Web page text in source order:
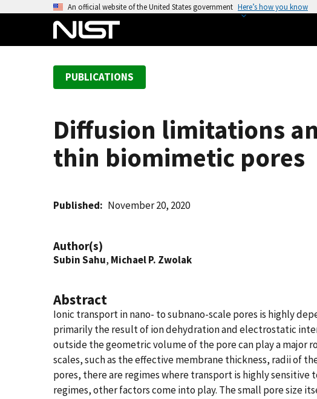
An official website of the United States government Here’s how you know
PUBLICATIONS
Diffusion limitations
thin biomimetic pores
Published November 20, 2020
Author(s)
Subin Sahu, Michael P. Zwolak
Abstract
Ionic transport in nano- to subnano-scale pores is highly
primarily the result of ion dehydration and electrostatic
outside the geometric volume of the pore can play a
scales, such as the effective membrane thickness, radii of
pores, there are regimes where transport is highly
regimes, other factors come into play. The small pore size